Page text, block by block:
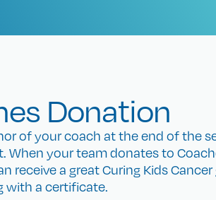
Donation
of your coach at the end of the
When your team donates to
receive a great Curing Kids
with a certificate.